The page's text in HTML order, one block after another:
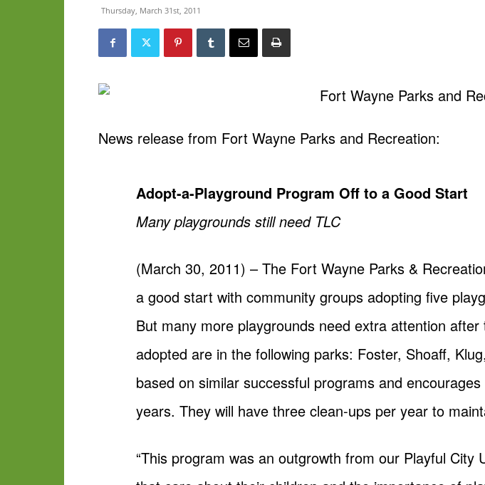
Thursday, March 31st, 2011
News release from Fort Wayne Parks and Recreation:
Adopt-a-Playground Program Off to a Good Start
Many playgrounds still need TLC
(March 30, 2011) – The Fort Wayne Parks &
a good start with community groups adopting five
But many more playgrounds need extra attention
adopted are in the following parks: Foster, Shoaff,
based on similar successful programs and
years. They will have three clean-ups per year to
“This program was an outgrowth from our Playful